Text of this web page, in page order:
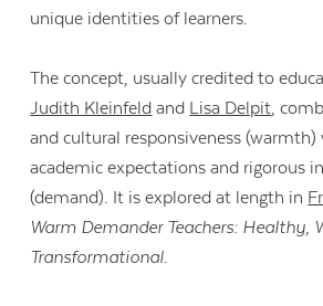
unique identities of learners.
The concept, usually credited to
Judith Kleinfeld and Lisa Delpit,
and cultural responsiveness
academic expectations and rigorous
(demand). It is explored at length in
Warm Demander Teachers: Healthy,
Transformational.